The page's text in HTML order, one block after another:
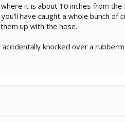
it is about 10 inches from
have caught a whole bunch
up with the hose.
knocked over a